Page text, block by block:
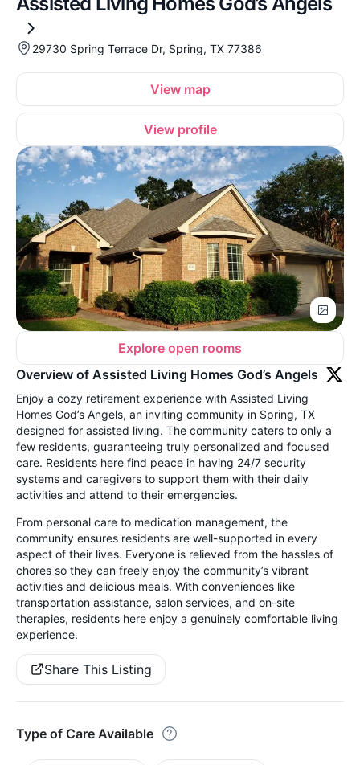
29730 Spring Terrace Dr, Spring, TX 77386
View map
View profile
Explore open rooms
Overview of Assisted Living Homes God’s Angels
Enjoy a cozy retirement experience with Assisted Living
Homes God’s Angels, an inviting community in Spring, TX
designed for assisted living. The community caters to only a
few residents, guaranteeing truly personalized and focused
care. Residents here find peace in having 24/7 security
systems and caregivers to support them with their daily
activities and attend to their emergencies.
From personal care to medication management, the
community ensures residents are well-supported in every
aspect of their lives. Everyone is relieved from the hassles of
chores so they can freely enjoy the community’s vibrant
activities and delicious meals. With conveniences like
transportation assistance, salon services, and on-site
therapies, residents here enjoy a genuinely comfortable living
experience.
Share This Listing
Type of Care Available